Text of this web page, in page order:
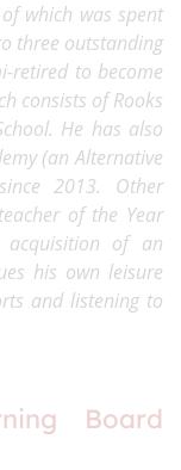
which was spent
three outstanding
retired to become
consists of Rooks
He has also
(an Alternative
2013. Other
of the Year
of an
his own leisure
and listening to
Board